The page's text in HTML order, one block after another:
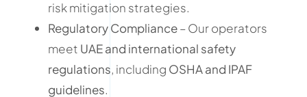
risk mitigation strategies.
Regulatory Compliance– Our operators
meet UAE and international safety
regulations, including OSHA and IPAF
guidelines.